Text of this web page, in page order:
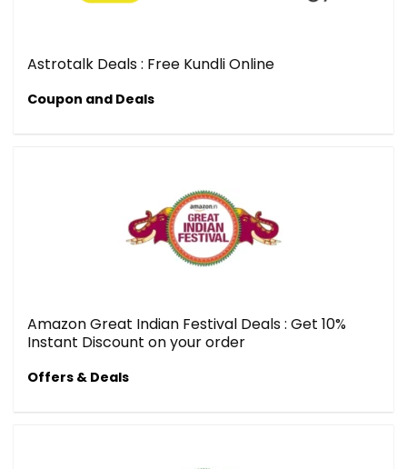
Astrotalk Deals : Free Kundli Online
Coupon and Deals
Amazon Great Indian Festival Deals : Get 10%
Instant Discount on your order
Offers & Deals